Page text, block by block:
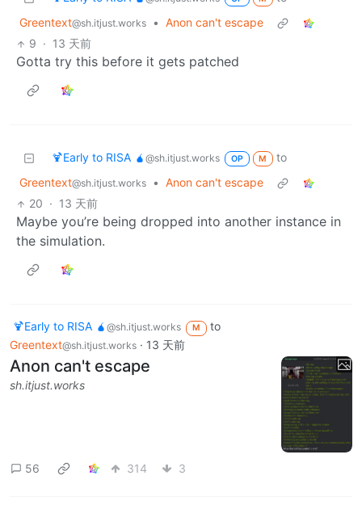
Greentext@sh.itjust.works • Anon can't escape
9 · 13 天前
Gotta try this before it gets patched
🍹Early to RISA 🧉 @sh.itjust.works OP M
to
Greentext@sh.itjust.works • Anon can't escape
20 · 13 天前
Maybe you’re being dropped into another instance in
the simulation.
🍹Early to RISA 🧉 @sh.itjust.works M
to
Greentext@sh.itjust.works · 13 天前
Anon can't escape
sh.itjust.works
56 314 3